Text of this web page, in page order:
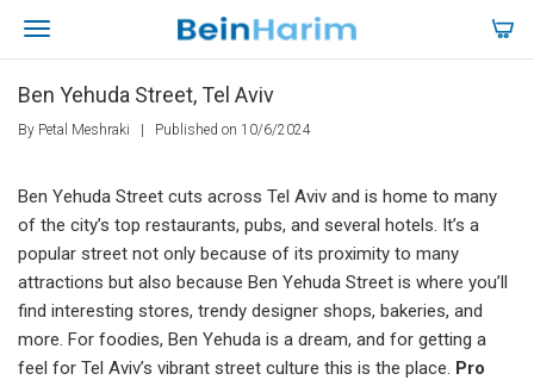
Ben Yehuda Street, Tel Aviv
By Petal Meshraki Published on 10/6/2024
Ben Yehuda Street cuts across Tel Aviv and is home to many
of the city’s top restaurants, pubs, and several hotels. It’s a
popular street not only because of its proximity to many
attractions but also because Ben Yehuda Street is where you’ll
find interesting stores, trendy designer shops, bakeries, and
more. For foodies, Ben Yehuda is a dream, and for getting a
feel for Tel Aviv’s vibrant street culture this is the place. Pro